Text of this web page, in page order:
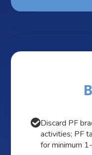
Discard PF
activities; PF
for minimum